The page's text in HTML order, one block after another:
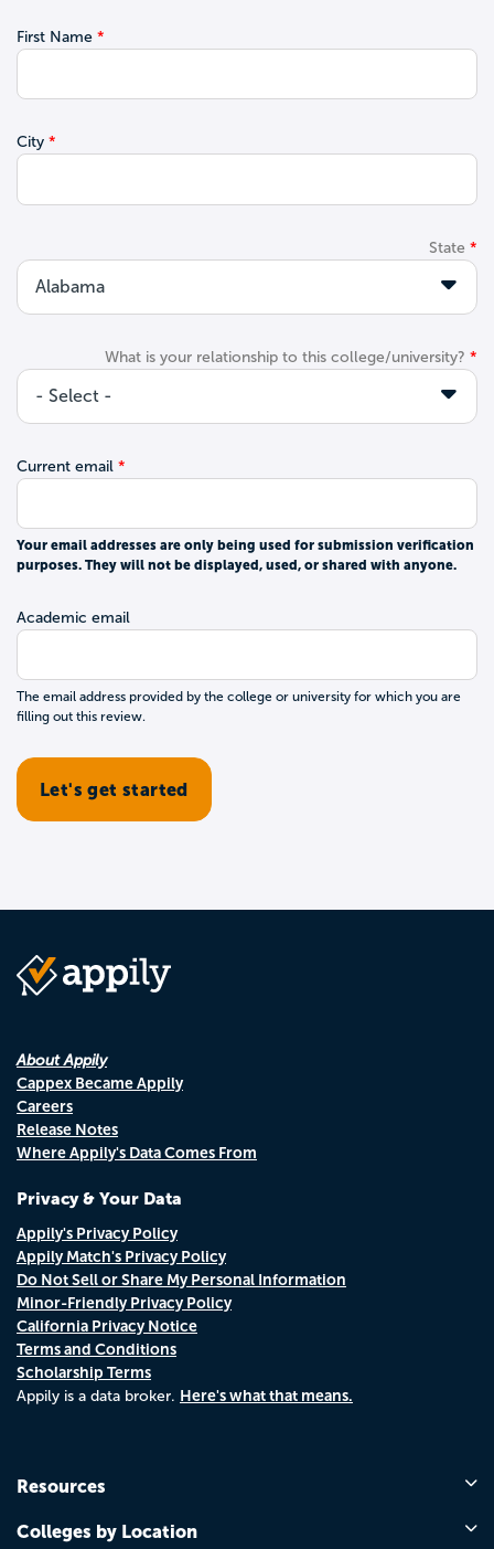
First Name
City
State
What is your relationship to this college/university?
Current email
Your email addresses are only being used for submission verification
purposes. They will not be displayed, used, or shared with anyone.
Academic email
The email address provided by the college or university for which you are
filling out this review.
About Appily
Cappex Became Appily
Careers
Release Notes
Where Appily's Data Comes From
Privacy & Your Data
Appily's Privacy Policy
Appily Match's Privacy Policy
Do Not Sell or Share My Personal Information
Minor-Friendly Privacy Policy
California Privacy Notice
Terms and Conditions
Scholarship Terms
Appily is a data broker. Here's what that means.
Resources
Colleges by Location